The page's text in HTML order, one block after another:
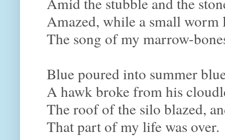
Amazed, while a small worm
The song of my marrow-
Blue poured into summer
A hawk broke from his
The roof of the silo blazed,
That part of my life was over.